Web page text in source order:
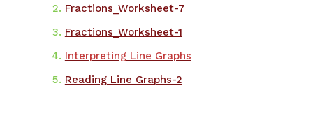
Fractions_Worksheet-7
Fractions_Worksheet-1
Interpreting Line Graphs
Reading Line Graphs-2